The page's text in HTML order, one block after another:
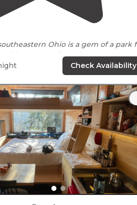
Ohio is a gem of a park
horse camping. Clean water,
sand volleyball and basketball
pads, very clean vault toilets,
walking trails."
Check Availability